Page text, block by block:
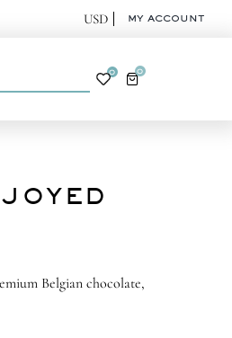
MY ACCOUNT
0 0
Belgian chocolate,